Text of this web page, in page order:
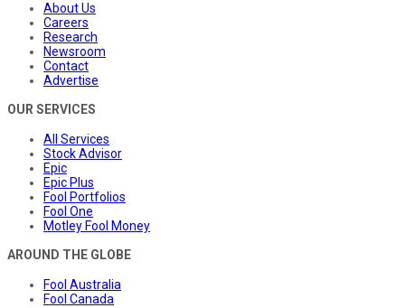
About Us
Careers
Research
Newsroom
Contact
Advertise
OUR SERVICES
All Services
Stock Advisor
Epic
Epic Plus
Fool Portfolios
Fool One
Motley Fool Money
AROUND THE GLOBE
Fool Australia
Fool Canada